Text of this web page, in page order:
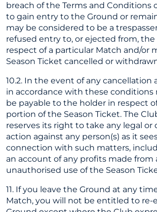
breach of the Terms and Conditions
to gain entry to the Ground or
may be considered to be a
refused entry to, or ejected from, the
respect of a particular Match and/or
Season Ticket cancelled or
10.2. In the event of any cancellation
in accordance with these conditions
be payable to the holder in respect
portion of the Season Ticket. The
reserves its right to take any legal or
action against any person(s) as it
connection with such matters,
an account of any profits made from
unauthorised use of the Season
11. If you leave the Ground at any
Match, you will not be entitled to re-